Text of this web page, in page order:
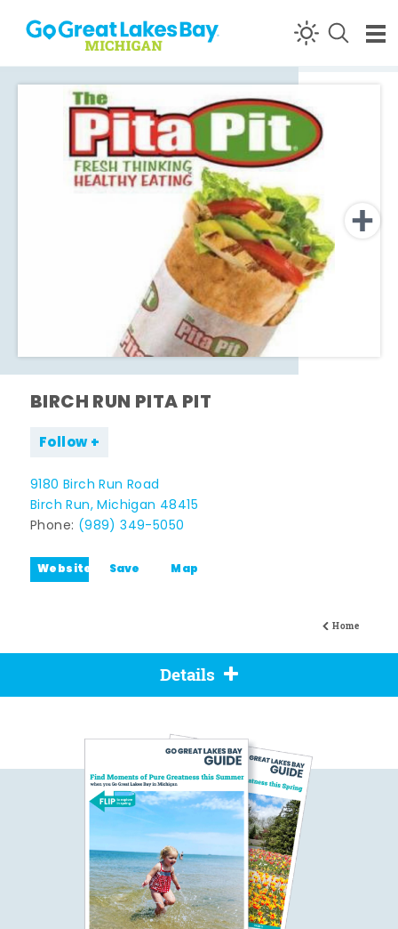
Skip to content
Home
BIRCH RUN PITA PIT
Follow
9180 Birch Run Road
Birch Run, Michigan 48415
Phone: (989) 349-5050
Website Save Map
Details